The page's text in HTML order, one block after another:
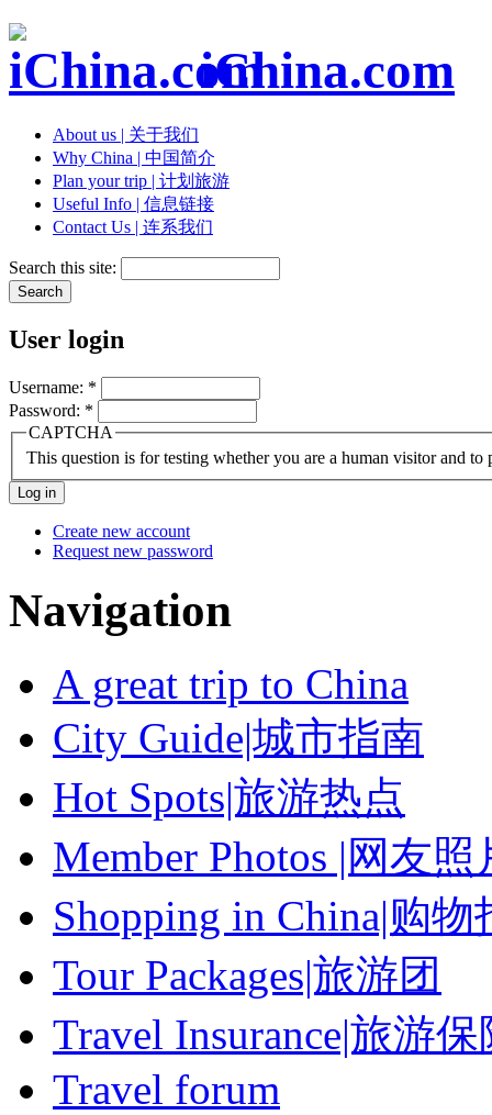
iChina.com
About us | 关于我们
Why China | 中国简介
Plan your trip | 计划旅游
Useful Info | 信息链接
Contact Us | 连系我们
Search this site:
User login
Username: *
Password: *
CAPTCHA
This question is for testing whether you are a human visitor and to
Create new account
Request new password
Navigation
A great trip to China
City Guide|城市指南
Hot Spots|旅游热点
Member Photos |网友照
Shopping in China|购物
Tour Packages|旅游团
Travel Insurance|旅游保
Travel forum